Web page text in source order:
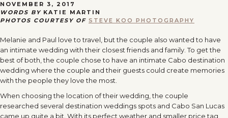
NOVEMBER 3, 2017
WORDS BY KATIE MARTIN
PHOTOS COURTESY OF STEVE KOO PHOTOGRAPHY
Melanie and Paul love to travel, but the couple also wanted to have
an intimate wedding with their closest friends and family. To get the
best of both, the couple chose to have an intimate Cabo destination
wedding where the couple and their guests could create memories
with the people they love the most.
When choosing the location of their wedding, the couple
researched several destination weddings spots and Cabo San Lucas
came up quite a bit. With its perfect weather and smaller price tag